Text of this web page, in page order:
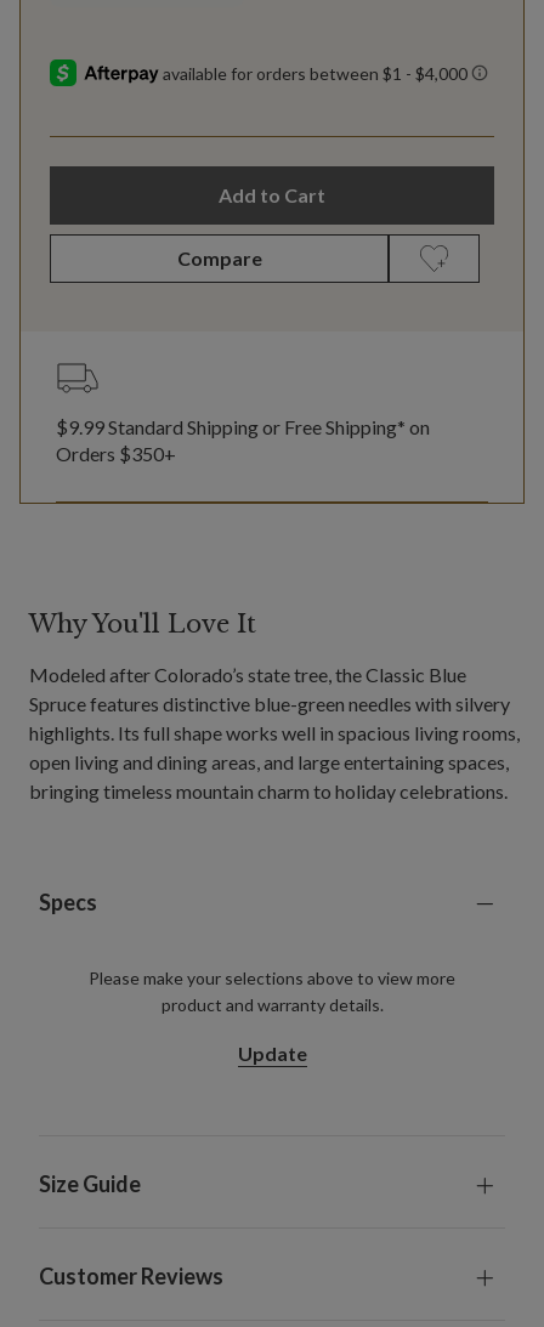
Add to Cart
Compare
$9.99 Standard Shipping or Free Shipping* on
Orders $350+
Why You'll Love It
Modeled after Colorado’s state tree, the Classic Blue
Spruce features distinctive blue-green needles with silvery
highlights. Its full shape works well in spacious living rooms,
open living and dining areas, and large entertaining spaces,
bringing timeless mountain charm to holiday celebrations.
Specs
Please make your selections above to view more
product and warranty details.
Update
Size Guide
Customer Reviews